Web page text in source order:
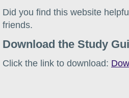
Did you find this website
friends.
Download the Study
Click the link to download: